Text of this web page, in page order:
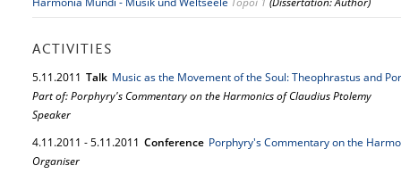
ACTIVITIES
5.11.2011 Talk Music as the Movement of the Soul: Theophrastus and
Part of: Porphyry's Commentary on the Harmonics of Claudius Ptolemy
Speaker
4.11.2011 -5.11.2011 Conference Porphyry's Commentary on the
Organiser